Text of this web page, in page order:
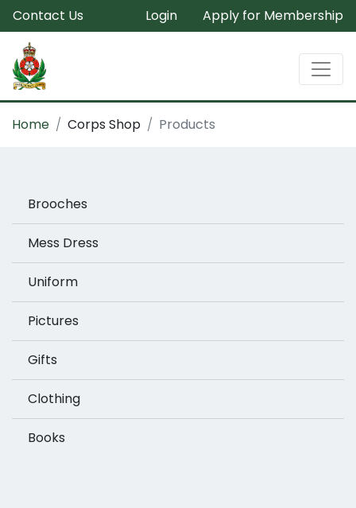
Contact Us Login Apply for Membership
Home Corps Shop Products
Brooches
Mess Dress
Uniform
Pictures
Gifts
Clothing
Books